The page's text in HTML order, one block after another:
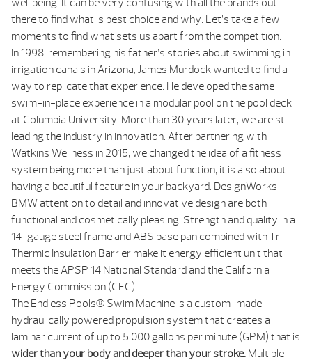
there to find what is best choice and why. Let’s take a few
moments to find what sets us apart from the competition.
In 1998, remembering his father’s stories about swimming in
irrigation canals in Arizona, James Murdock wanted to find a
way to replicate that experience. He developed the same
swim-in-place experience in a modular pool on the pool deck
at Columbia University. More than 30 years later, we are still
leading the industry in innovation. After partnering with
Watkins Wellness in 2015, we changed the idea of a fitness
system being more than just about function, it is also about
having a beautiful feature in your backyard. DesignWorks
BMW attention to detail and innovative design are both
functional and cosmetically pleasing. Strength and quality in a
14-gauge steel frame and ABS base pan combined with Tri
Thermic Insulation Barrier make it energy efficient unit that
meets the APSP 14 National Standard and the California
Energy Commission (CEC).
The Endless Pools® Swim Machine is a custom-made,
hydraulically powered propulsion system that creates a
laminar current of up to 5,000 gallons per minute (GPM) that is
wider than your body and deeper than your stroke. Multiple